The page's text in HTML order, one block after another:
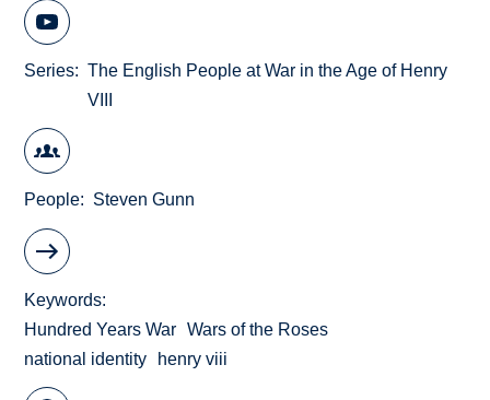
Series
The English People at War in the Age of Henry
VIII
People Steven Gunn
Keywords
Hundred Years War
Wars of the Roses
national identity
henry viii